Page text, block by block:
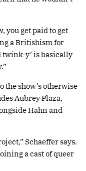
you get paid to get
a Britishism for
twink-y’ is basically
the show’s otherwise
Aubrey Plaza,
Hahn and
Schaeffer says.
a cast of queer